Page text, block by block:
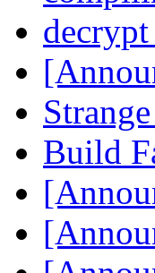
decrypt
Build